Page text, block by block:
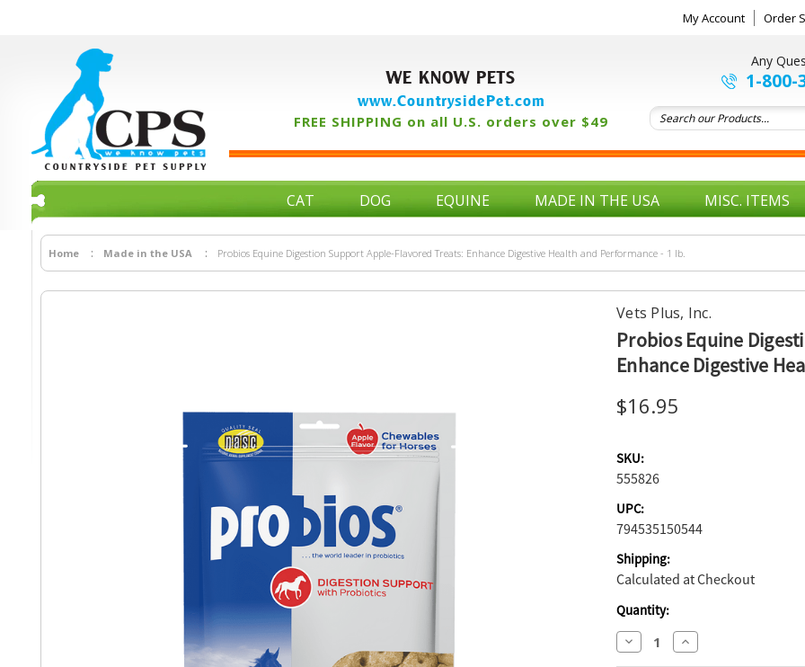
My Account Order
WE KNOW PETS
www.CountrysidePet.com
FREE SHIPPING on all U.S. orders over $49
Any
1-800-
CAT DOG EQUINE MADE IN THE USA MISC. ITEMS
Home Made in the USA Probios Equine Digestion Support Apple-Flavored Treats: Enhance Digestive Health and Performance - 1 lb.
Vets Plus, Inc.
Probios Equine
Enhance Digestive
$16.95
SKU:
555826
UPC:
794535150544
Shipping:
Calculated at Checkout
Current
Stock:
Quantity:
Decrease
Increase